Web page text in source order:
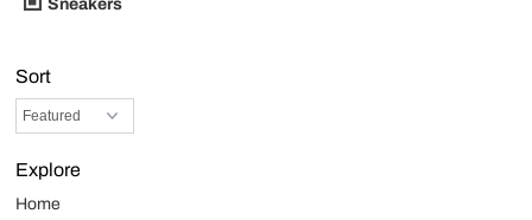
Sneakers
Sort
Explore
Home